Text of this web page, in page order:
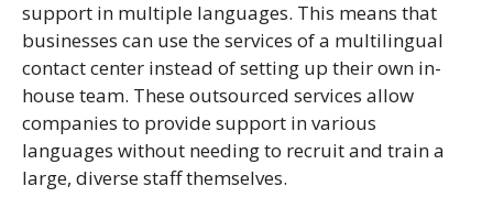
support in multiple languages. This means that
businesses can use the services of a multilingual
contact center instead of setting up their own in-
house team. These outsourced services allow
companies to provide support in various
languages without needing to recruit and train a
large, diverse staff themselves.